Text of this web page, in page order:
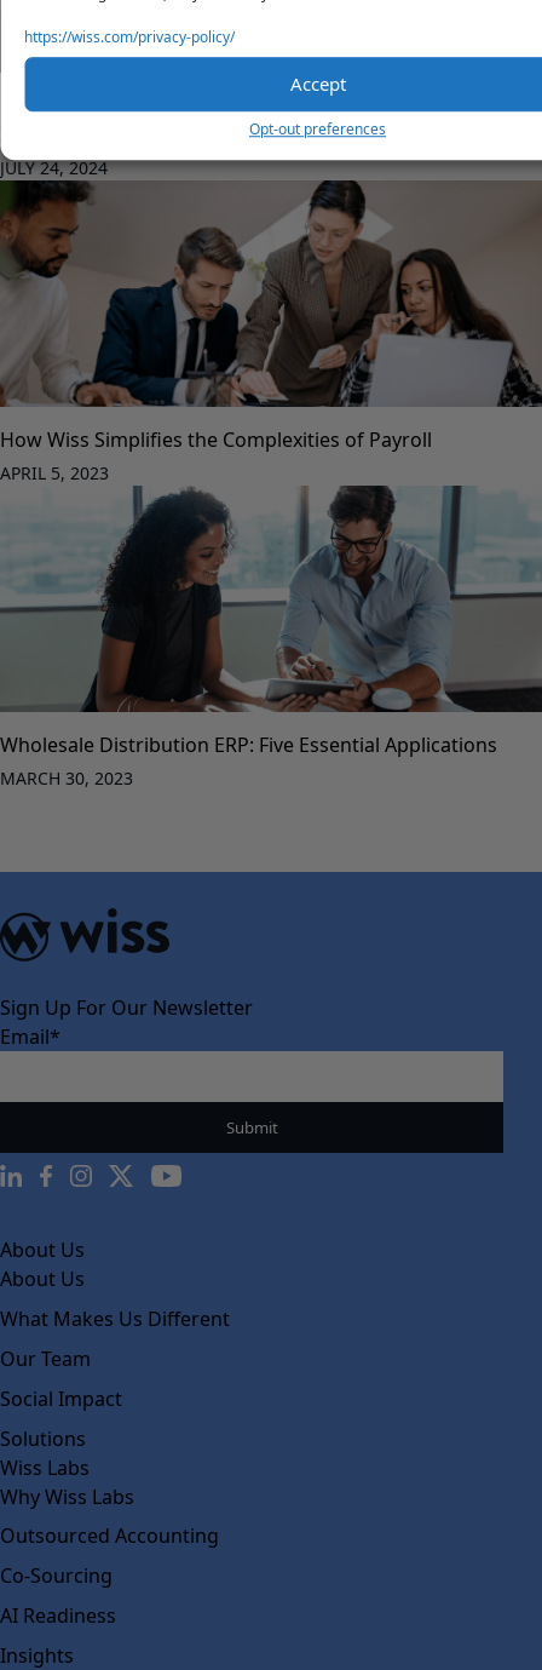
https://wiss.com/privacy-policy/
Accept
Opt-out preferences
Corporate Transparency Act (CTA) Updates: Essential
Information for Businesses
JULY 24, 2024
How Wiss Simplifies the Complexities of Payroll
APRIL 5, 2023
Wholesale Distribution ERP: Five Essential Applications
MARCH 30, 2023
Sign Up For Our Newsletter
Email*
About Us
About Us
What Makes Us Different
Our Team
Social Impact
Solutions
Wiss Labs
Why Wiss Labs
Outsourced Accounting
Co-Sourcing
AI Readiness
Insights